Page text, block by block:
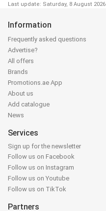
Last update: Saturday, 8 August 2026
Information
Frequently asked questions
Advertise?
All offers
Brands
Promotions.ae App
About us
Add catalogue
News
Services
Sign up for the newsletter
Follow us on Facebook
Follow us on Instagram
Follow us on Youtube
Follow us on TikTok
Partners